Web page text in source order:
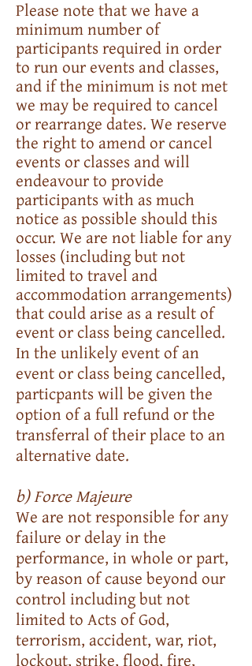
Please note that we have a
minimum number of
participants required in order
to run our events and classes,
and if the minimum is not met
we may be required to cancel
or rearrange dates. We reserve
the right to amend or cancel
events or classes and will
endeavour to provide
participants with as much
notice as possible should this
occur. We are not liable for any
losses (including but not
limited to travel and
accommodation arrangements)
that could arise as a result of
event or class being cancelled.
In the unlikely event of an
event or class being cancelled,
particpants will be given the
option of a full refund or the
transferral of their place to an
alternative date.
b) Force Majeure
We are not responsible for any
failure or delay in the
performance, in whole or part,
by reason of cause beyond our
control including but not
limited to Acts of God,
terrorism, accident, war, riot,
lockout, strike, flood, fire,